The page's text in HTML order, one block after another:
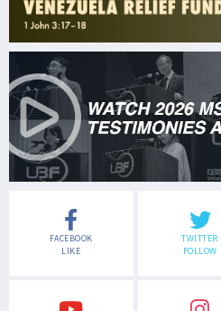
FACEBOOK
LIKE
TWITTER
FOLLOW